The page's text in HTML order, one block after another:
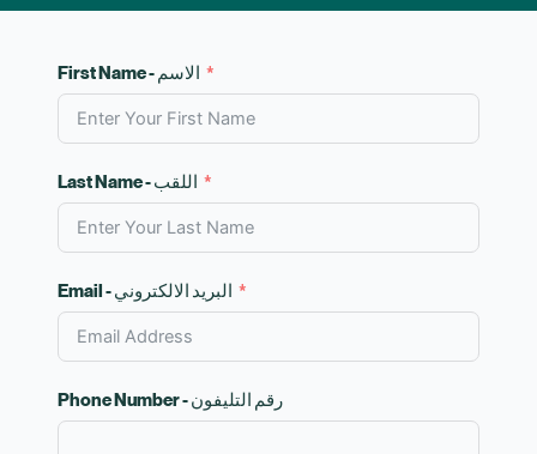
First Name - الاسم
Last Name - اللقب
Email - البريد الالكتروني
Phone Number - رقم التليفون